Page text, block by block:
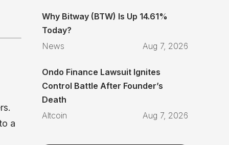
a
Why Bitway (BTW) Is Up 14.61%
Today?
News
Aug 7, 2026
Ondo Finance Lawsuit Ignites
Control Battle After Founder’s
Death
Altcoin
Aug 7, 2026